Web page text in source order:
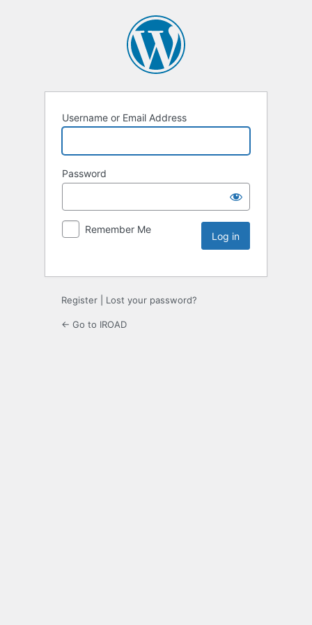
Username or Email Address
Password
Remember Me
Register Lost your password?
← Go to IROAD